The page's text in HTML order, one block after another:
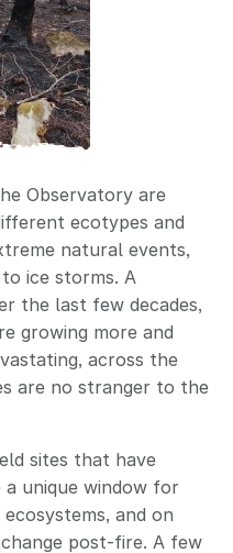
Observatory are
ecotypes and
natural events,
ice storms. A
the last few decades,
growing more and
across the
are no stranger to the
sites that have
a unique window for
and on
post-fire. A few